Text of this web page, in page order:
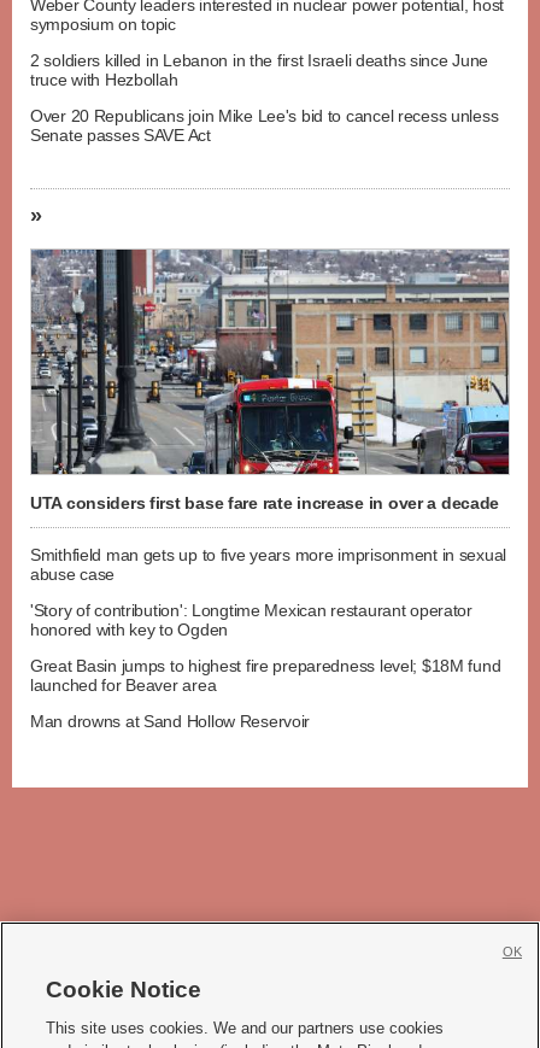
Weber County leaders interested in nuclear power potential, host
symposium on topic
2 soldiers killed in Lebanon in the first Israeli deaths since June
truce with Hezbollah
Over 20 Republicans join Mike Lee's bid to cancel recess unless
Senate passes SAVE Act
»
UTA considers first base fare rate increase in over a decade
Smithfield man gets up to five years more imprisonment in sexual
abuse case
'Story of contribution': Longtime Mexican restaurant operator
honored with key to Ogden
Great Basin jumps to highest fire preparedness level; $18M fund
launched for Beaver area
Man drowns at Sand Hollow Reservoir
     
Cookie Notice
This site uses cookies. We and our partners use cookies
OK